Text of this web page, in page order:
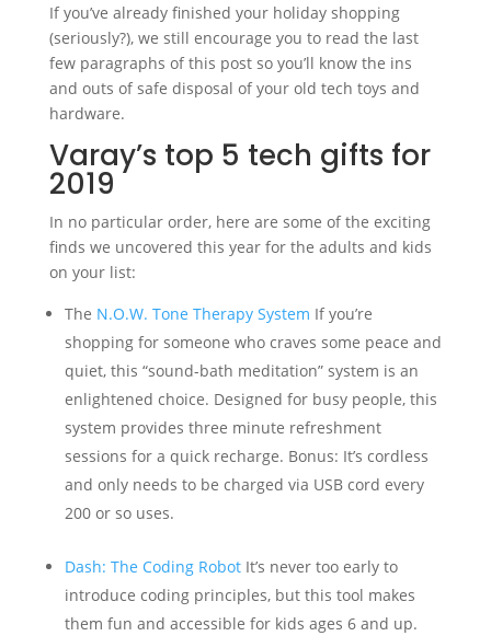
If you’ve already finished your holiday shopping
(seriously?), we still encourage you to read the last
few paragraphs of this post so you’ll know the ins
and outs of safe disposal of your old tech toys and
hardware.
Varay’s top 5 tech gifts for
2019
In no particular order, here are some of the exciting
finds we uncovered this year for the adults and kids
on your list:
The N.O.W. Tone Therapy System If you’re
shopping for someone who craves some peace and
quiet, this “sound-bath meditation” system is an
enlightened choice. Designed for busy people, this
system provides three minute refreshment
sessions for a quick recharge. Bonus: It’s cordless
and only needs to be charged via USB cord every
200 or so uses.
Dash: The Coding RobotIt’s never too early to
introduce coding principles, but this tool makes
them fun and accessible for kids ages 6 and up.